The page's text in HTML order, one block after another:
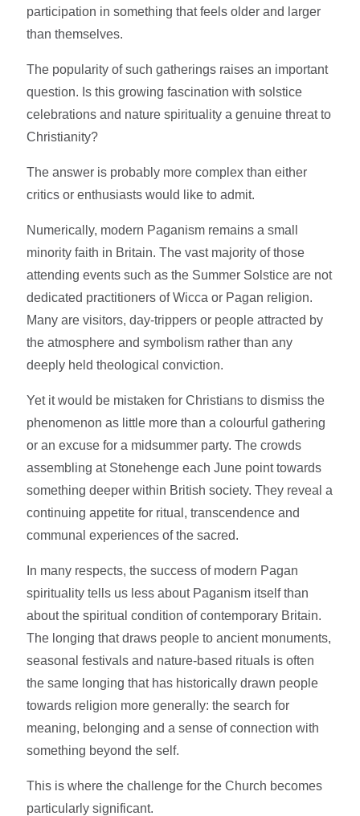
participation in something that feels older and larger
than themselves.
The popularity of such gatherings raises an important
question. Is this growing fascination with solstice
celebrations and nature spirituality a genuine threat to
Christianity?
The answer is probably more complex than either
critics or enthusiasts would like to admit.
Numerically, modern Paganism remains a small
minority faith in Britain. The vast majority of those
attending events such as the Summer Solstice are not
dedicated practitioners of Wicca or Pagan religion.
Many are visitors, day-trippers or people attracted by
the atmosphere and symbolism rather than any
deeply held theological conviction.
Yet it would be mistaken for Christians to dismiss the
phenomenon as little more than a colourful gathering
or an excuse for a midsummer party. The crowds
assembling at Stonehenge each June point towards
something deeper within British society. They reveal a
continuing appetite for ritual, transcendence and
communal experiences of the sacred.
In many respects, the success of modern Pagan
spirituality tells us less about Paganism itself than
about the spiritual condition of contemporary Britain.
The longing that draws people to ancient monuments,
seasonal festivals and nature-based rituals is often
the same longing that has historically drawn people
towards religion more generally: the search for
meaning, belonging and a sense of connection with
something beyond the self.
This is where the challenge for the Church becomes
particularly significant.